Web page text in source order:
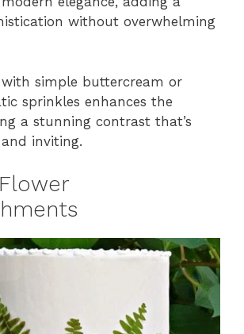
without overwhelming
simple buttercream or
sprinkles enhances the
a stunning contrast that’s
inviting.